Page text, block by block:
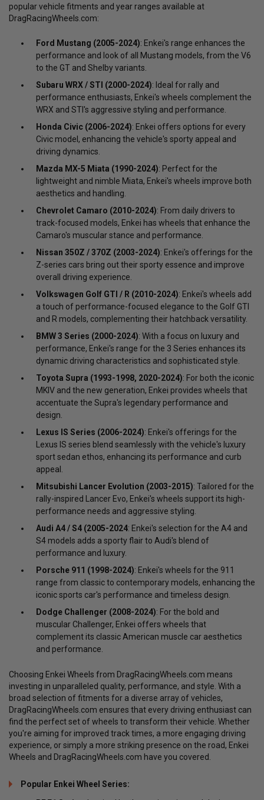
popular vehicle fitments and year ranges available at
DragRacingWheels.com:
Ford Mustang (2005-2024): Enkei's range enhances the
performance and look of all Mustang models, from the V6
to the GT and Shelby variants.
Subaru WRX / STI (2000-2024): Ideal for rally and
performance enthusiasts, Enkei's wheels complement the
WRX and STI's aggressive styling and performance.
Honda Civic (2006-2024): Enkei offers options for every
Civic model, enhancing the vehicle's sporty appeal and
driving dynamics.
Mazda MX-5 Miata (1990-2024): Perfect for the
lightweight and nimble Miata, Enkei's wheels improve both
aesthetics and handling.
Chevrolet Camaro (2010-2024): From daily drivers to
track-focused models, Enkei has wheels that enhance the
Camaro's muscular stance and performance.
Nissan 350Z / 370Z (2003-2024): Enkei's offerings for the
Z-series cars bring out their sporty essence and improve
overall driving experience.
Volkswagen Golf GTI / R (2010-2024): Enkei's wheels add
a touch of performance-focused elegance to the Golf GTI
and R models, complementing their hatchback versatility.
BMW 3 Series (2000-2024): With a focus on luxury and
performance, Enkei's range for the 3 Series enhances its
dynamic driving characteristics and sophisticated style.
Toyota Supra (1993-1998, 2020-2024): For both the iconic
MKIV and the new generation, Enkei provides wheels that
accentuate the Supra's legendary performance and
design.
Lexus IS Series (2006-2024): Enkei's offerings for the
Lexus IS series blend seamlessly with the vehicle's luxury
sport sedan ethos, enhancing its performance and curb
appeal.
Mitsubishi Lancer Evolution (2003-2015): Tailored for the
rally-inspired Lancer Evo, Enkei's wheels support its high-
performance needs and aggressive styling.
Audi A4 / S4 (2005-2024: Enkei's selection for the A4 and
S4 models adds a sporty flair to Audi's blend of
performance and luxury.
Porsche 911 (1998-2024): Enkei's wheels for the 911
range from classic to contemporary models, enhancing the
iconic sports car's performance and timeless design.
Dodge Challenger (2008-2024): For the bold and
muscular Challenger, Enkei offers wheels that
complement its classic American muscle car aesthetics
and performance.
Choosing Enkei Wheels from DragRacingWheels.com means
investing in unparalleled quality, performance, and style. With a
broad selection of fitments for a diverse array of vehicles,
DragRacingWheels.com ensures that every driving enthusiast can
find the perfect set of wheels to transform their vehicle. Whether
you're aiming for improved track times, a more engaging driving
experience, or simply a more striking presence on the road, Enkei
Wheels and DragRacingWheels.com have you covered.
Popular Enkei Wheel Series: